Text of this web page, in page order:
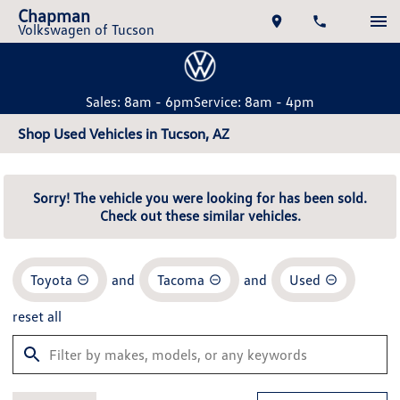
Chapman
Volkswagen of Tucson
Sales: 8am - 6pmService: 8am - 4pm
Shop Used Vehicles in Tucson, AZ
Sorry! The vehicle you were looking for has been sold.
Check out these similar vehicles.
Toyota and Tacoma and Used
reset all